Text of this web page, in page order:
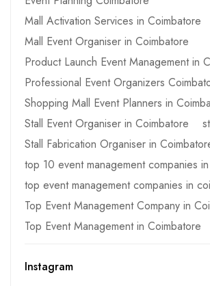
Mall Activation Services in Coimbatore
Mall Event Organiser in Coimbatore
Product Launch Event Management in
Professional Event Organizers
Shopping Mall Event Planners in
Stall Event Organiser in Coimbatore
Stall Fabrication Organiser in
top 10 event management companies
top event management companies in
Top Event Management Company in
Top Event Management in Coimbatore
Instagram